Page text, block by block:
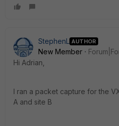
StephenL AUTHOR
New Member
Hi Adrian,
I ran a packet capture for the
A and site B